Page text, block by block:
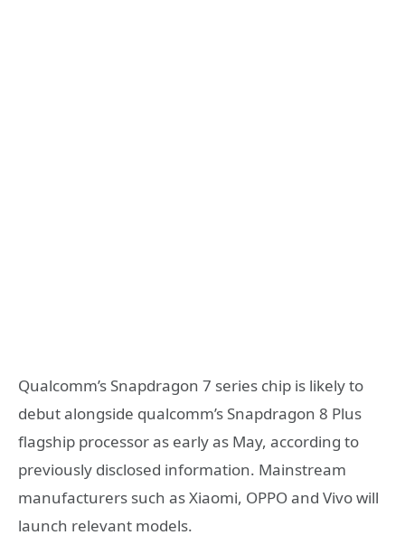
Qualcomm’s Snapdragon 7 series chip is likely to
debut alongside qualcomm’s Snapdragon 8 Plus
flagship processor as early as May, according to
previously disclosed information. Mainstream
manufacturers such as Xiaomi, OPPO and Vivo will
launch relevant models.